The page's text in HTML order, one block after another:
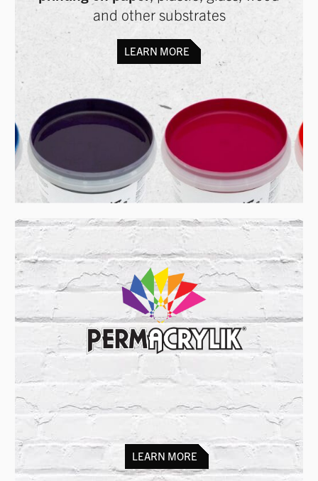
and other substrates
LEARN MORE
Scenic paint forfilm, theatre & TV
set decoration, murals, signwriting
and architectural features
LEARN MORE